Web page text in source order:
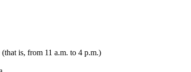
(that is, from 11 a.m. to 4 p.m.)